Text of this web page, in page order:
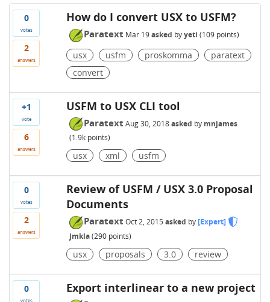
0
votes
2
answers
How do I convert USX to USFM?
Paratext Mar 19 asked byyeti (109points)
usx usfm proskomma
paratext
convert
+1
vote
6
answers
USFM to USX CLI tool
Paratext Aug 30, 2018 asked by mnjames
(1.9kpoints)
usx xml usfm
0
votes
2
answers
Review of USFM / USX 3.0 Proposal
Documents
Paratext Oct 2, 2015 asked by[Expert]
jmkla (290points)
usx proposals 3.0 review
0
votes
Export interlinear to a new project